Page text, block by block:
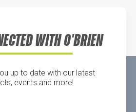
WITH O'BRIEN
up to date with our latest
events and more!